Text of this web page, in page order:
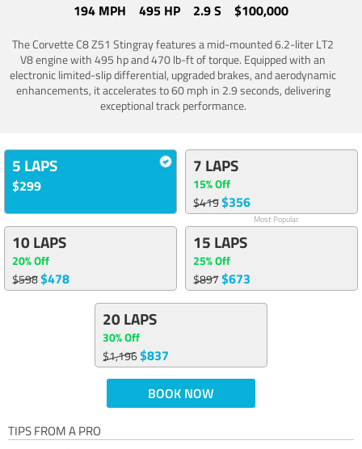
194 MPH 495 HP 2.9 S $100,000
The Corvette C8 Z51 Stingray features a mid-mounted 6.2-liter LT2
V8 engine with 495 hp and 470 lb-ft of torque. Equipped with an
electronic limited-slip differential, upgraded brakes, and aerodynamic
enhancements, it accelerates to 60 mph in 2.9 seconds, delivering
exceptional track performance.
5 LAPS
$299
7 LAPS
15% Off
$419$356
Most Popular
10 LAPS
20% Off
$598$478
15 LAPS
25% Off
$897$673
20 LAPS
30% Off
$1,196$837
BOOK NOW
TIPS FROM A PRO